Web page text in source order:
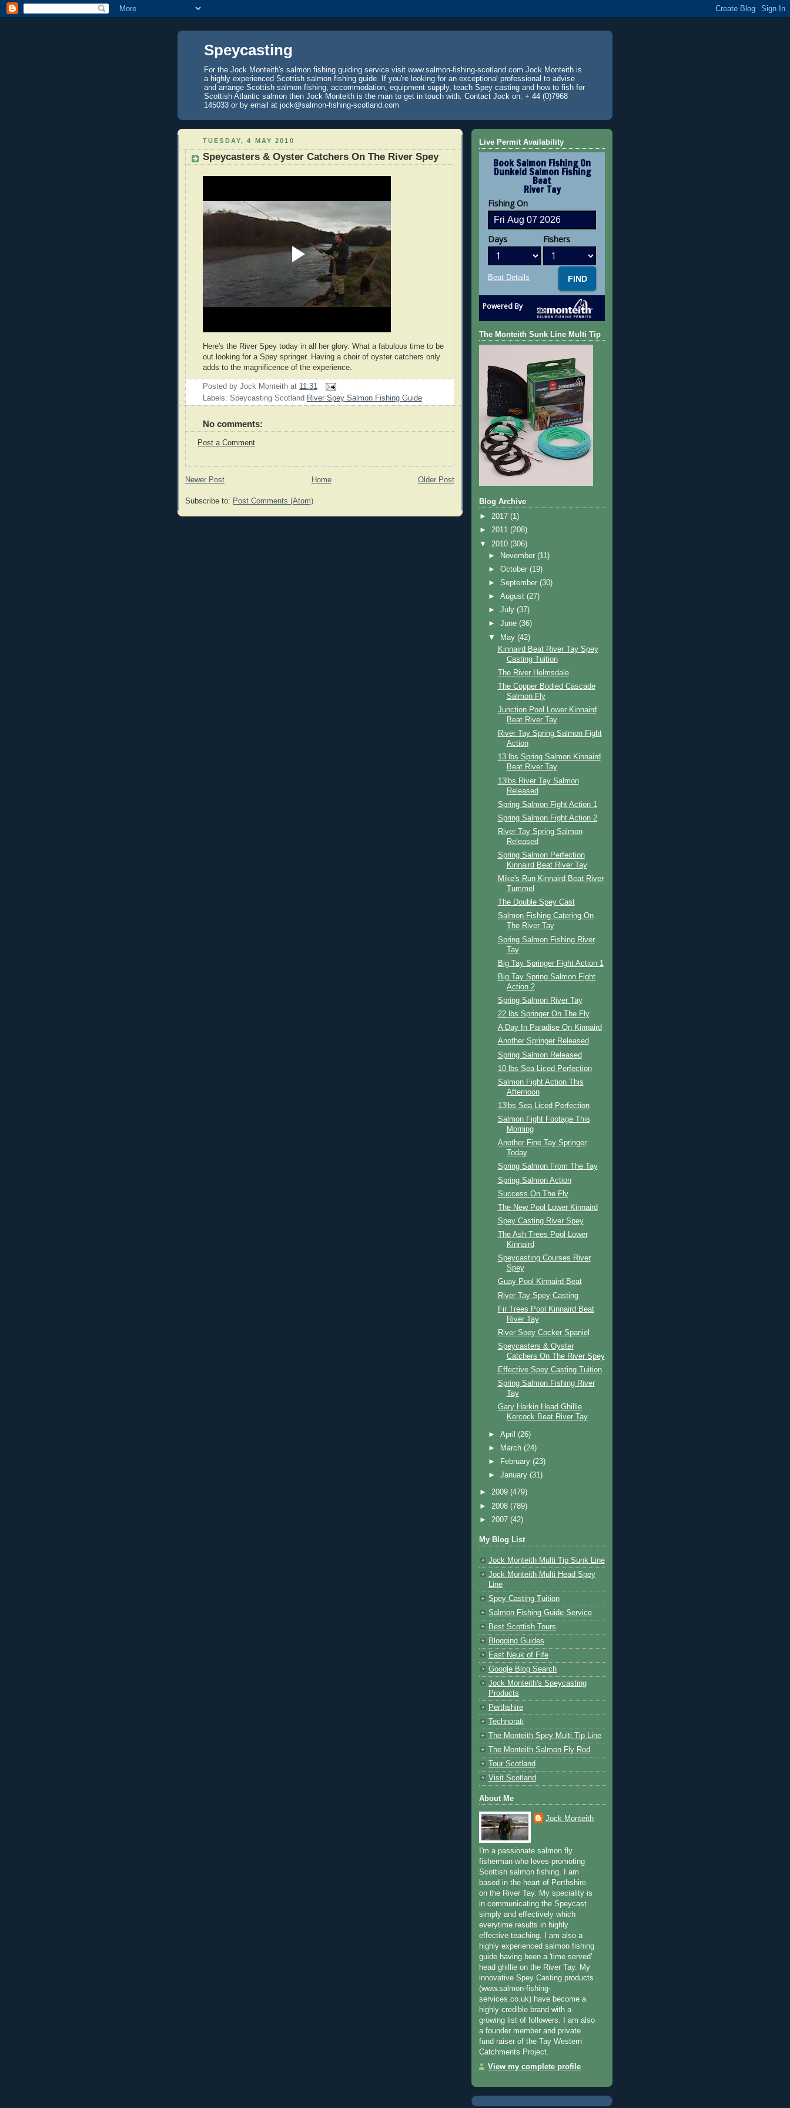
Speycasting
For the Jock Monteith's salmon fishing guiding service visit www.salmon-fishing-scotland.com Jock Monteith is
a highly experienced Scottish salmon fishing guide. If you're looking for an exceptional professional to advise
and arrange Scottish salmon fishing, accommodation, equipment supply, teach Spey casting and how to fish for
Scottish Atlantic salmon then Jock Monteith is the man to get in touch with. Contact Jock on: + 44 (0)7968
145033 or by email at jock@salmon-fishing-scotland.com
TUESDAY, 4 MAY 2010
Speycasters & Oyster Catchers On The River Spey
Here's the River Spey today in all her glory. What a fabulous time to be
out looking for a Spey springer. Having a choir of oyster catchers only
adds to the magnificence of the experience.
Posted by Jock Monteith at 11:31
Labels: Speycasting Scotland River Spey Salmon Fishing Guide
No comments:
Post a Comment
Newer Post Older Post
Home
Subscribe to: Post Comments (Atom)
Live Permit Availability
Book Salmon Fishing On
Dunkeld Salmon Fishing
Beat
River Tay
Fishing On
Days Fishers
Beat Details
Powered By
The Monteith Sunk Line Multi Tip
Blog Archive
► 2017 (1)
► 2011 (208)
▼ 2010 (306)
►
November(11)
►October(19)
►September(30)
►August(27)
►July(37)
►June(36)
▼
May(42)
Kinnaird Beat River Tay Spey
Casting Tuition
The River Helmsdale
The Copper Bodied Cascade
Salmon Fly
Junction Pool Lower Kinnaird
Beat River Tay
River Tay Spring Salmon Fight
Action
13 lbs Spring Salmon Kinnaird
Beat River Tay
13lbs River Tay Salmon
Released
Spring Salmon Fight Action 1
Spring Salmon Fight Action 2
River Tay Spring Salmon
Released
Spring Salmon Perfection
Kinnaird Beat River Tay
Mike's Run Kinnaird Beat River
Tummel
The Double Spey Cast
Salmon Fishing Catering On
The River Tay
Spring Salmon Fishing River
Tay
Big Tay Springer Fight Action 1
Big Tay Spring Salmon Fight
Action 2
Spring Salmon River Tay
22 lbs Springer On The Fly
A Day In Paradise On Kinnaird
Another Springer Released
Spring Salmon Released
10 lbs Sea Liced Perfection
Salmon Fight Action This
Afternoon
13lbs Sea Liced Perfection
Salmon Fight Footage This
Morning
Another Fine Tay Springer
Today
Spring Salmon From The Tay
Spring Salmon Action
Success On The Fly
The New Pool Lower Kinnaird
Spey Casting River Spey
The Ash Trees Pool Lower
Kinnaird
Speycasting Courses River
Spey
Guay Pool Kinnaird Beat
River Tay Spey Casting
Fir Trees Pool Kinnaird Beat
River Tay
River Spey Cocker Spaniel
Speycasters & Oyster
Catchers On The River Spey
Effective Spey Casting Tuition
Spring Salmon Fishing River
Tay
Gary Harkin Head Ghillie
Kercock Beat River Tay
►April(26)
►
March(24)
►
February(23)
►January(31)
► 2009 (479)
► 2008 (789)
► 2007 (42)
My Blog List
Jock Monteith Multi Tip Sunk Line
Jock Monteith Multi Head Spey
Line
Spey Casting Tuition
Salmon Fishing Guide Service
Best Scottish Tours
Blogging Guides
East Neuk of Fife
Google Blog Search
Jock Monteith's Speycasting
Products
Perthshire
Technorati
The Monteith Spey Multi Tip Line
The Monteith Salmon Fly Rod
Tour Scotland
Visit Scotland
About Me
Jock Monteith
I'm a passionate salmon fly
fisherman who loves promoting
Scottish salmon fishing. I am
based in the heart of Perthshire
on the River Tay. My speciality is
in communicating the Speycast
simply and effectively which
everytime results in highly
effective teaching. I am also a
highly experienced salmon fishing
guide having been a 'time served'
head ghillie on the River Tay. My
innovative Spey Casting products
(www.salmon-fishing-
services.co.uk) have become a
highly credible brand with a
growing list of followers. I am also
a founder member and private
fund raiser of the Tay Western
Catchments Project.
View my complete profile